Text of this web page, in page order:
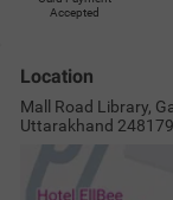
Accepted
Location
Mall Road Library,
Uttarakhand 248179